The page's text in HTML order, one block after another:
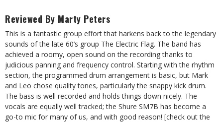
Reviewed By Marty Peters
This is a fantastic group effort that harkens back to the legendary
sounds of the late 60’s group The Electric Flag. The band has
achieved a roomy, open sound on the recording thanks to
judicious panning and frequency control. Starting with the rhythm
section, the programmed drum arrangement is basic, but Mark
and Leo chose quality tones, particularly the snappy kick drum.
The bass is well recorded and holds things down nicely. The
vocals are equally well tracked; the Shure SM7B has become a
go-to mic for many of us, and with good reason! [check out the